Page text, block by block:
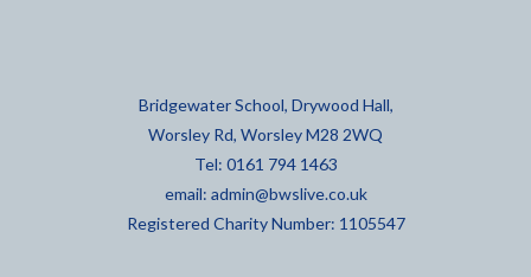
Bridgewater School, Drywood Hall,
Worsley Rd, Worsley M28 2WQ
Tel: 0161 794 1463
email: admin@bwslive.co.uk
Registered Charity Number: 1105547